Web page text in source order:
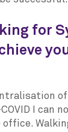
for
I can